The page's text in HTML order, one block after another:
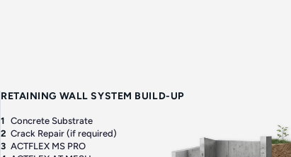
RETAINING WALL SYSTEM BUILD-UP
1 Concrete Substrate
2 Crack Repair (if required)
3 ACTFLEX MS PRO